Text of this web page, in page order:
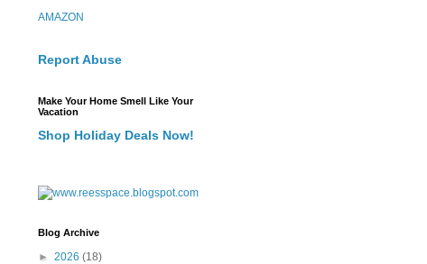
AMAZON
Report Abuse
Make Your Home Smell Like Your
Vacation
Shop Holiday Deals Now!
Blog Archive
► 2026 (18)